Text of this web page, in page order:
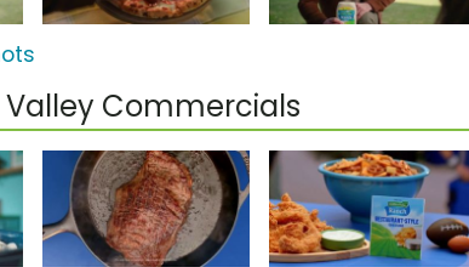
Valley Commercials